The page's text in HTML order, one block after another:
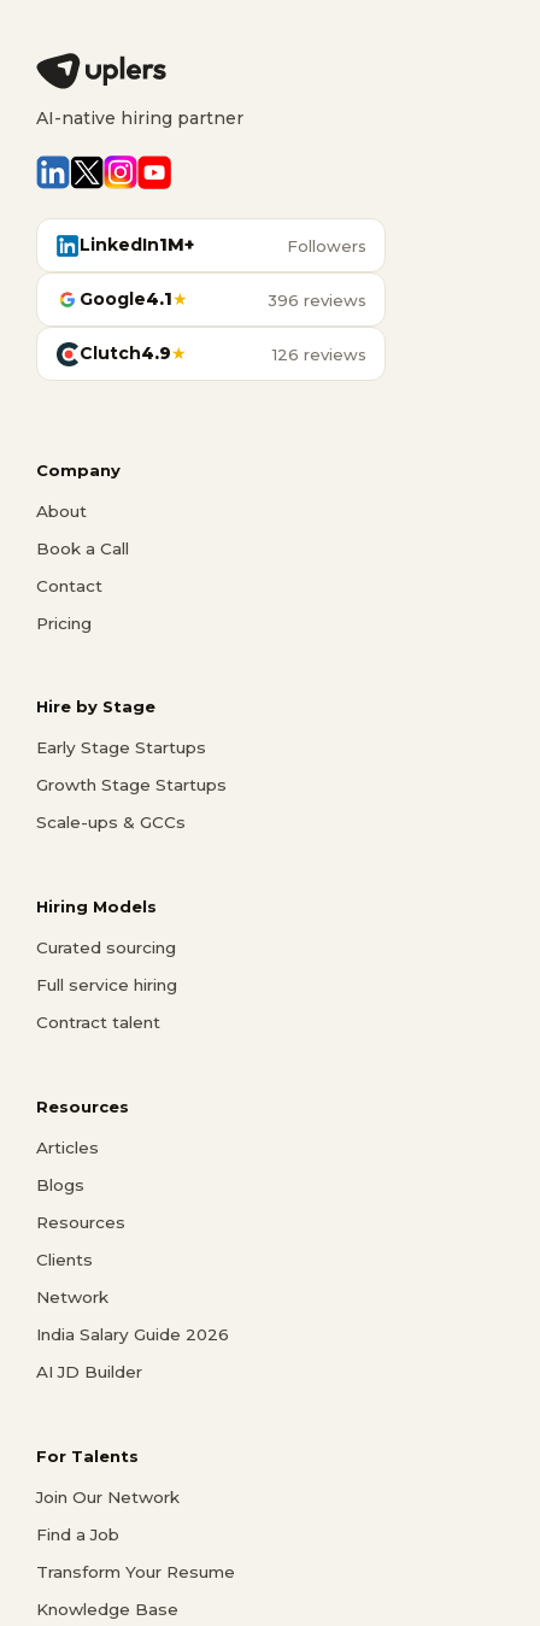
AI-native hiring partner
LinkedIn1M+ Followers
Google4.1★ 396 reviews
Clutch4.9★ 126 reviews
Company
About
Book a Call
Contact
Pricing
Hire by Stage
Early Stage Startups
Growth Stage Startups
Scale-ups & GCCs
Hiring Models
Curated sourcing
Full service hiring
Contract talent
Resources
Articles
Blogs
Resources
Clients
Network
India Salary Guide 2026
AI JD Builder
For Talents
Join Our Network
Find a Job
Transform Your Resume
Knowledge Base